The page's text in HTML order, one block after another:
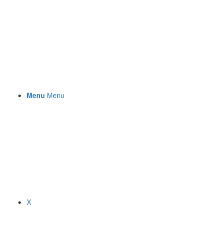
Menu Menu
X